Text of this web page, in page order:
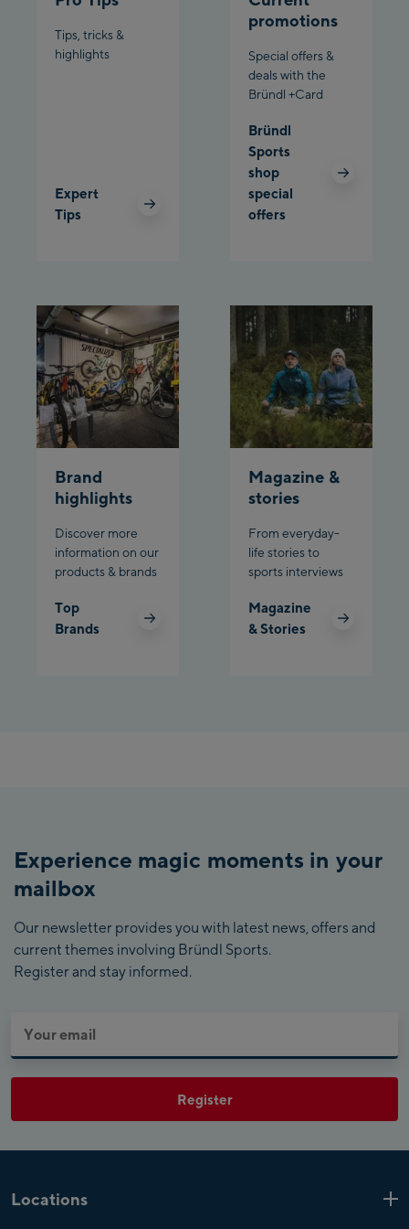
Schladming:
Planet Planai
Tips, tricks &
highlights
Expert
Tips
promotions
Special offers &
deals with the
Bründl +Card
Bründl
Sports
shop
special
offers
Brand
highlights
Discover more
information on our
products & brands
Top
Brands
Magazine &
stories
From everyday-
life stories to
sports interviews
Magazine
& Stories
Experience magic moments in your
mailbox
Our newsletter provides you with latest news, offers and
current themes involving Bründl Sports.
Register and stay informed.
Register
Locations